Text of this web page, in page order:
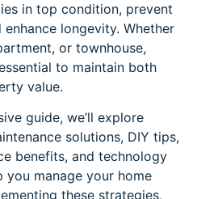
in top condition, prevent
longevity. Whether
or townhouse,
to maintain both
value.
guide, we’ll explore
solutions, DIY tips,
benefits, and technology
you manage your home
these strategies,